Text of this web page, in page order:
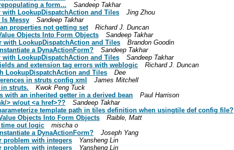
a form...
Sandeep Takhar
with LookupDispatchAction and Tiles
Jing Zhou
Is Messy
Sandeep Takhar
properties not getting set
Richard J. Duncan
Objects Into Form Objects
Sandeep Takhar
with LookupDispatchAction and Tiles
Brandon Goodin
a DynaActionForm?
Sandeep Takhar
with LookupDispatchAction and Tiles
Sandeep Takhar
and extension tag errors with weblogic
Richard J. Duncan
LookupDispatchAction and Tiles
Dee
in struts config xml
James Mitchell
struts.
Kwok Peng Tuck
with an inherited getter in a derived bean
Paul Harrison
> w/out <a href>??
Sandeep Takhar
template path in tiles definition when usingtile def config file?
Objects Into Form Objects
Raible, Matt
out logic
mischa o
a DynaActionForm?
Joseph Yang
problem with integers
Yansheng Lin
problem with integers
Yansheng Lin